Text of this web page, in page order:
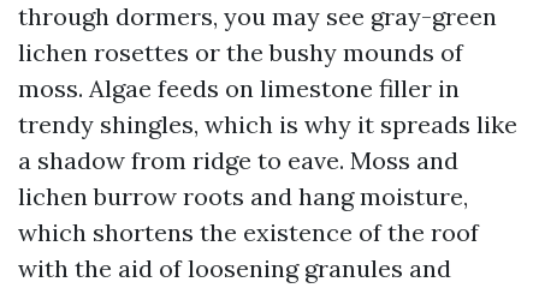
through dormers, you may see gray-green
lichen rosettes or the bushy mounds of
moss. Algae feeds on limestone filler in
trendy shingles, which is why it spreads like
a shadow from ridge to eave. Moss and
lichen burrow roots and hang moisture,
which shortens the existence of the roof
with the aid of loosening granules and